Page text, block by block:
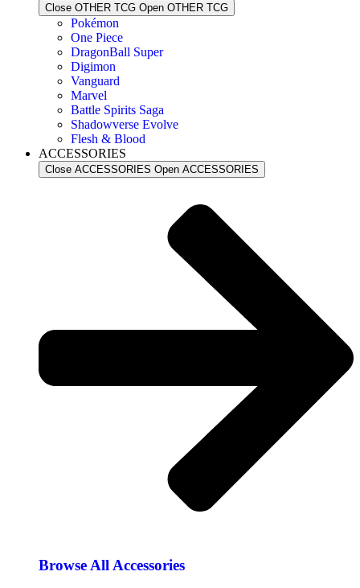
Close OTHER TCG Open OTHER TCG
Pokémon
One Piece
DragonBall Super
Digimon
Vanguard
Marvel
Battle Spirits Saga
Shadowverse Evolve
Flesh & Blood
ACCESSORIES
Close ACCESSORIES Open ACCESSORIES
Browse All Accessories​